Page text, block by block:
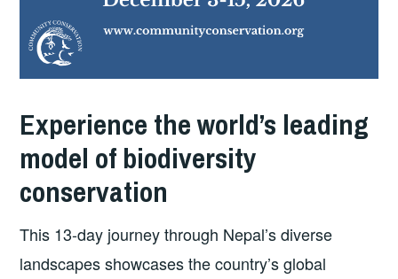
Experience the world’s leading
model of biodiversity
conservation
This 13-day journey through Nepal’s diverse
landscapes showcases the country’s global